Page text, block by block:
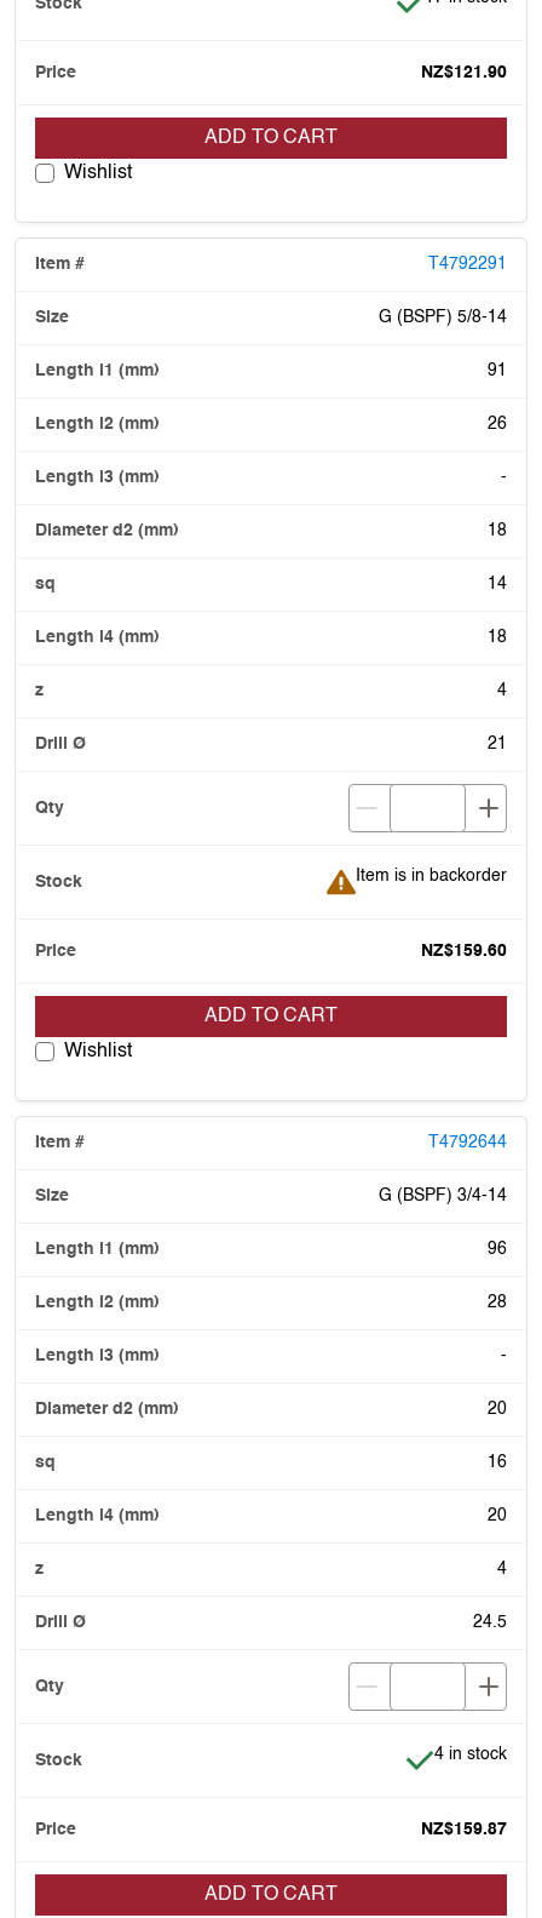
NZ$121.90
ADD TO CART
Wishlist
T4792291
G (BSPF) 5/8-14
91
26
-
18
14
18
4
21
Item is in backorder
Item is in backorder
NZ$159.60
ADD TO CART
Wishlist
T4792644
G (BSPF) 3/4-14
96
28
-
20
16
20
4
24.5
Item is in
4 in stock
NZ$159.87
ADD TO CART